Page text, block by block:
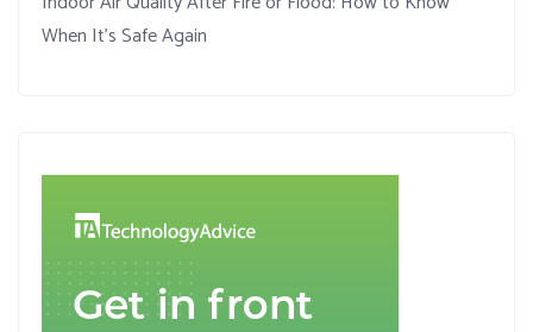
When It’s Safe Again